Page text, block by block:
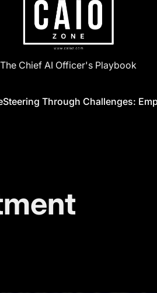
CAIO
ZONE
The Chief AI Officer's Playbook
Through Challenges: